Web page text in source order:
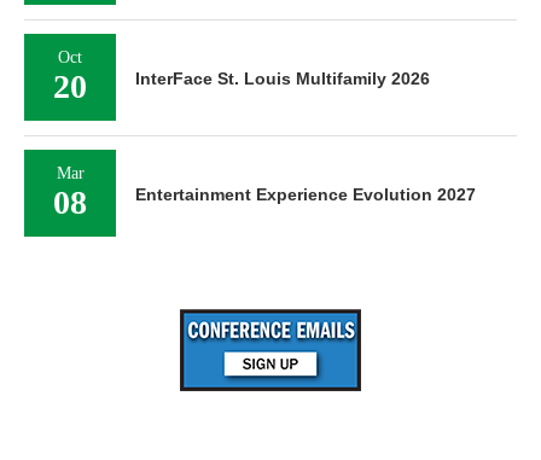
Oct
20 InterFace St. Louis Multifamily 2026
Mar
08 Entertainment Experience Evolution 2027